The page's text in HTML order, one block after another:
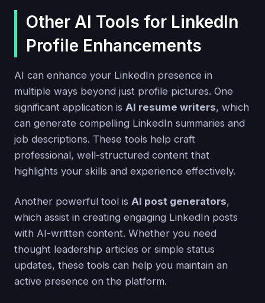
Other AI Tools for LinkedIn
Profile Enhancements
AI can enhance your LinkedIn presence in
multiple ways beyond just profile pictures. One
significant application is AI resume writers, which
can generate compelling LinkedIn summaries and
job descriptions. These tools help craft
professional, well-structured content that
highlights your skills and experience effectively.
Another powerful tool is AI post generators,
which assist in creating engaging LinkedIn posts
with AI-written content. Whether you need
thought leadership articles or simple status
updates, these tools can help you maintain an
active presence on the platform.